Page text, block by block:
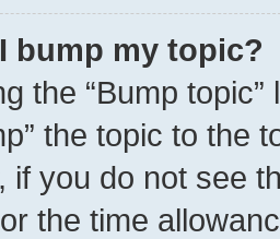
bump my topic?
the “Bump
the topic to the
if you do not see
the time